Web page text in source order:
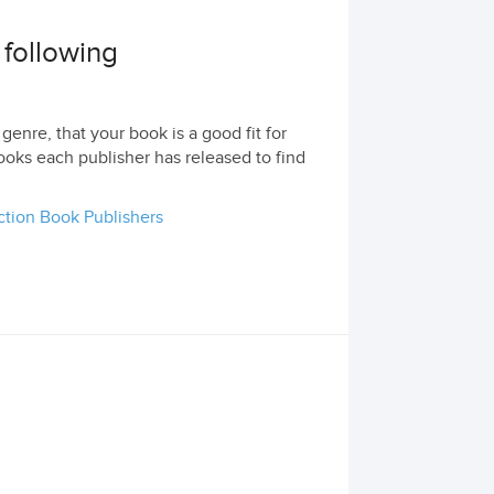
that your book is a good fit for
each publisher has released to find
Book Publishers